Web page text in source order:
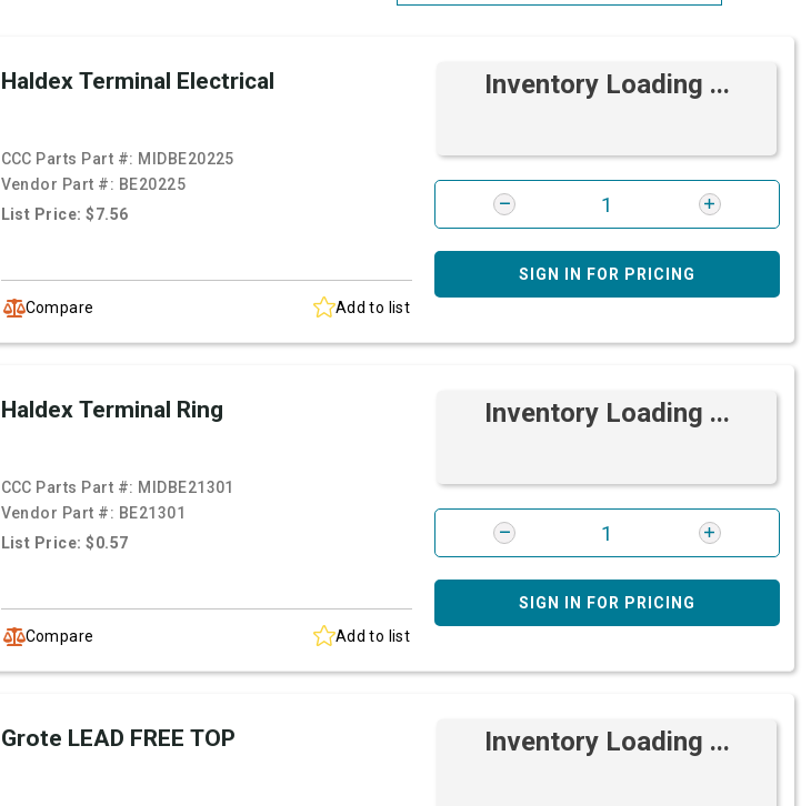
Haldex Terminal Electrical
CCC Parts Part #: MIDBE20225
Vendor Part #: BE20225
List Price: $7.56
Compare Add to list
Inventory Loading ...
SIGN IN FOR PRICING
Haldex Terminal Ring
CCC Parts Part #: MIDBE21301
Vendor Part #: BE21301
List Price: $0.57
Compare Add to list
Inventory Loading ...
SIGN IN FOR PRICING
Grote LEAD FREE TOP Inventory Loading ...